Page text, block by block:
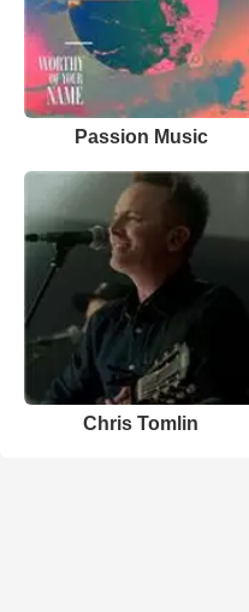
Passion Music
Chris Tomlin